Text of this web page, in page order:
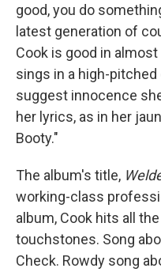
good, you do
latest generation of
Cook is good in
sings in a high-
suggest innocence
her lyrics, as in her
Booty."
The album's title,
working-class
album, Cook hits all
touchstones. Song
Check. Rowdy song